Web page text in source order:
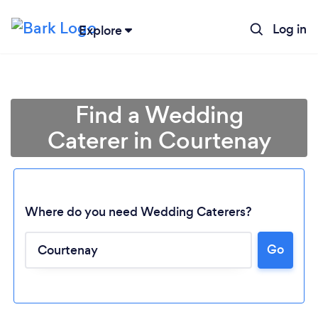
Explore Log in
Loading...
Find a Wedding
Caterer in Courtenay
Where do you need Wedding Caterers?
Go